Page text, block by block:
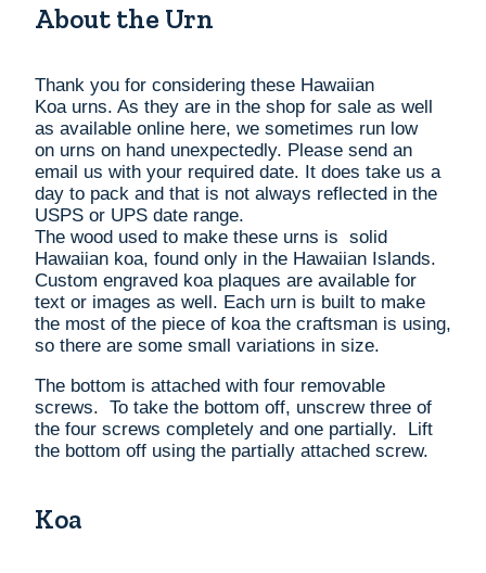
Capacity
21lbs
quantity
About the Urn
Thank you for considering these Hawaiian
Koa urns. As they are in the shop for sale as well
as available online here, we sometimes run low
on urns on hand unexpectedly. Please send an
email us with your required date. It does take us a
day to pack and that is not always reflected in the
USPS or UPS date range.
The wood used to make these urns is solid
Hawaiian koa, found only in the Hawaiian Islands.
Custom engraved koa plaques are available for
text or images as well. Each urn is built to make
the most of the piece of koa the craftsman is using,
so there are some small variations in size.
The bottom is attached with four removable
screws. To take the bottom off, unscrew three of
the four screws completely and one partially. Lift
the bottom off using the partially attached screw.
Koa